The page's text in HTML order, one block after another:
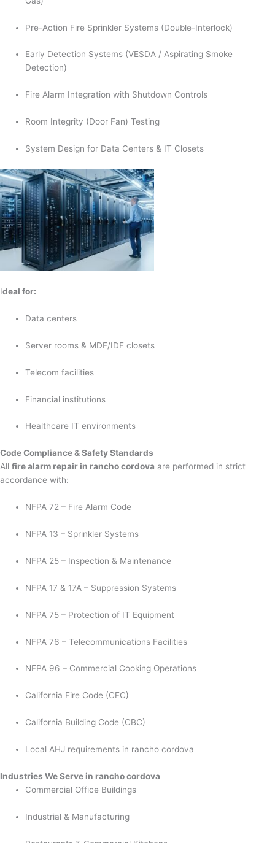
Pre-Action Fire Sprinkler Systems (Double-Interlock)
Early Detection Systems (VESDA / Aspirating Smoke
Detection)
Fire Alarm Integration with Shutdown Controls
Room Integrity (Door Fan) Testing
System Design for Data Centers & IT Closets
Ideal for:
Data centers
Server rooms & MDF/IDF closets
Telecom facilities
Financial institutions
Healthcare IT environments
Code Compliance & Safety Standards
All fire alarm repair in rancho cordova are performed in strict
accordance with:
NFPA 72 – Fire Alarm Code
NFPA 13 – Sprinkler Systems
NFPA 25 – Inspection & Maintenance
NFPA 17 & 17A – Suppression Systems
NFPA 75 – Protection of IT Equipment
NFPA 76 – Telecommunications Facilities
NFPA 96 – Commercial Cooking Operations
California Fire Code (CFC)
California Building Code (CBC)
Local AHJ requirements in rancho cordova
Industries We Serve in rancho cordova
Commercial Office Buildings
Industrial & Manufacturing